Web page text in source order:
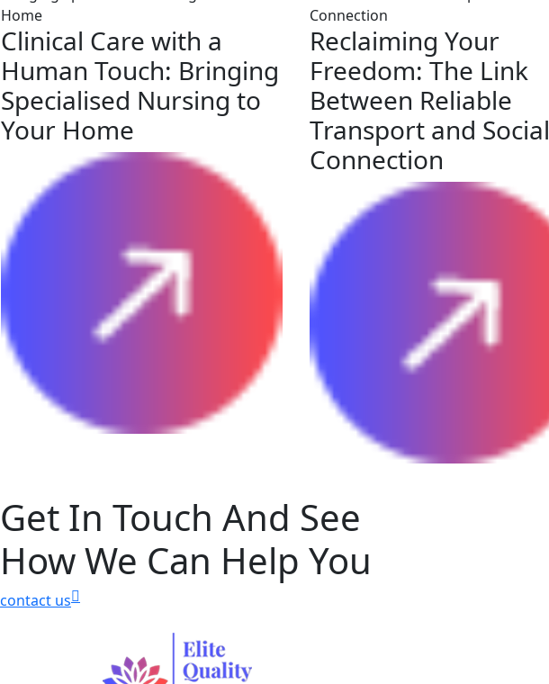
Clinical Care with a
Human Touch: Bringing
Specialised Nursing to
Your Home
Reclaiming Your
Freedom: The Link
Between Reliable
Transport and Social
Connection
Get In Touch And See
How We Can Help You
contact us